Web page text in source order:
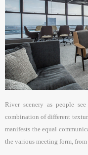
River scenery as people
combination of different
manifests the equal
the various meeting form,